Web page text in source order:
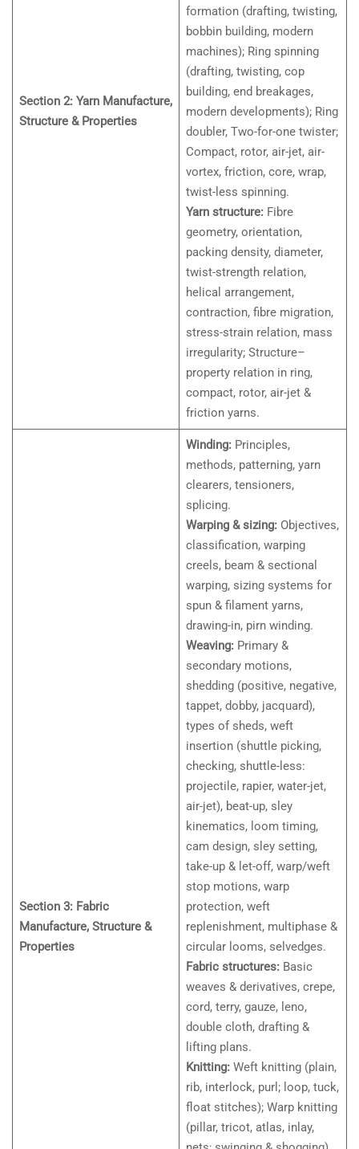
Section 2: Yarn Manufacture,
Structure & Properties
formation (drafting, twisting,
bobbin building, modern
machines); Ring spinning
(drafting, twisting, cop
building, end breakages,
modern developments); Ring
doubler, Two-for-one twister;
Compact, rotor, air-jet, air-
vortex, friction, core, wrap,
twist-less spinning.
Yarn structure:Fibre
geometry, orientation,
packing density, diameter,
twist-strength relation,
helical arrangement,
contraction, fibre migration,
stress-strain relation, mass
irregularity; Structure–
property relation in ring,
compact, rotor, air-jet &
friction yarns.
Section 3: Fabric
Manufacture, Structure &
Properties
Winding:Principles,
methods, patterning, yarn
clearers, tensioners,
splicing.
Warping & sizing:Objectives,
classification, warping
creels, beam & sectional
warping, sizing systems for
spun & filament yarns,
drawing-in, pirn winding.
Weaving:Primary &
secondary motions,
shedding (positive, negative,
tappet, dobby, jacquard),
types of sheds, weft
insertion (shuttle picking,
checking, shuttle-less:
projectile, rapier, water-jet,
air-jet), beat-up, sley
kinematics, loom timing,
cam design, sley setting,
take-up & let-off, warp/weft
stop motions, warp
protection, weft
replenishment, multiphase &
circular looms, selvedges.
Fabric structures:Basic
weaves & derivatives, crepe,
cord, terry, gauze, leno,
double cloth, drafting &
lifting plans.
Knitting:Weft knitting (plain,
rib, interlock, purl; loop, tuck,
float stitches); Warp knitting
(pillar, tricot, atlas, inlay,